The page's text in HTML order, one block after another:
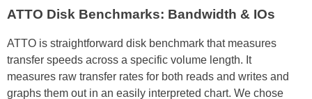
ATTO Disk Benchmarks: Bandwidth & IOs
ATTO is straightforward disk benchmark that measures
transfer speeds across a specific volume length. It
measures raw transfer rates for both reads and writes and
graphs them out in an easily interpreted chart. We chose